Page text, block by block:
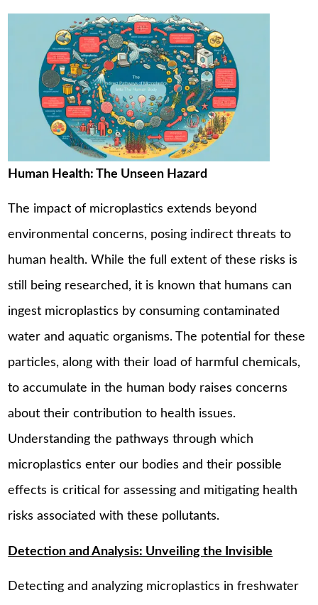
Human Health: The Unseen Hazard
The impact of microplastics extends beyond
environmental concerns, posing indirect threats to
human health. While the full extent of these risks is
still being researched, it is known that humans can
ingest microplastics by consuming contaminated
water and aquatic organisms. The potential for these
particles, along with their load of harmful chemicals,
to accumulate in the human body raises concerns
about their contribution to health issues.
Understanding the pathways through which
microplastics enter our bodies and their possible
effects is critical for assessing and mitigating health
risks associated with these pollutants.
Detection and Analysis: Unveiling the Invisible
Detecting and analyzing microplastics in freshwater